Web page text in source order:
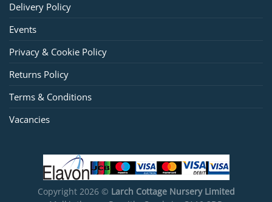
Delivery Policy
Events
Privacy & Cookie Policy
Returns Policy
Terms & Conditions
Vacancies
Copyright 2026 © Larch Cottage Nursery Limited